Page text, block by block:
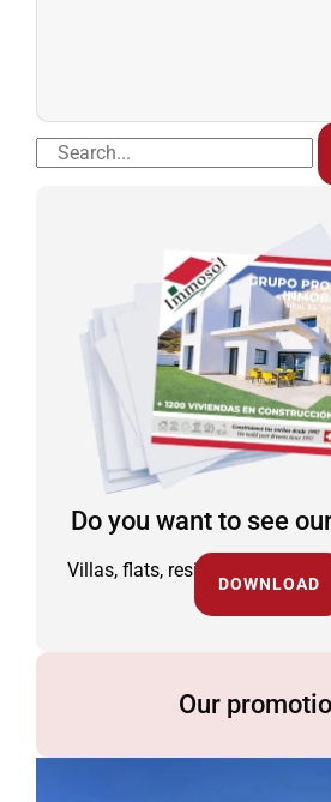
Do you want to see
Villas, flats, residential and
DOWNLOAD
Our